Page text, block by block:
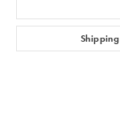
Shipping